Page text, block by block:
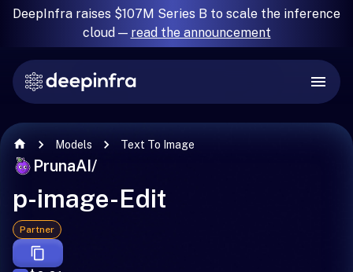
DeepInfra raises $107M Series B to scale the inference
cloud — read the announcement
Models Text To Image
PrunaAI/
p-image-Edit
Partner